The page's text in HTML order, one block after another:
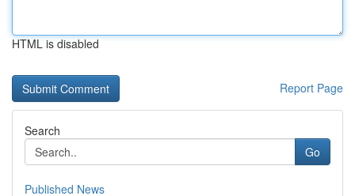
HTML is disabled
Report Page
Search
Go
Published News